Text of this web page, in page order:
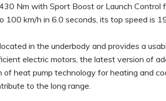
Nm with Sport Boost or Launch Control
km/h in 6.0 seconds, its top speed is
in the underbody and provides a
electric motors, the latest version of
heat pump technology for heating and
to the long range.